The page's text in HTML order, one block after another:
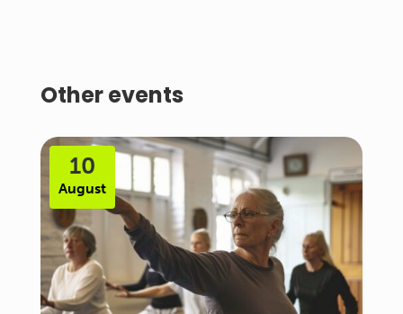
Other events
10
August